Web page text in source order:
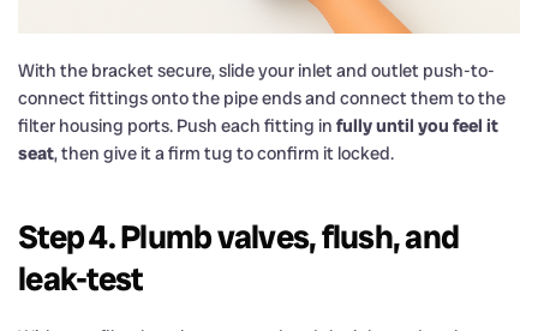
With the bracket secure, slide your inlet and outlet push-to-
connect fittings onto the pipe ends and connect them to the
filter housing ports. Push each fitting in fully until you feel it
seat, then give it a firm tug to confirm it locked.
Step 4. Plumb valves, flush, and
leak-test